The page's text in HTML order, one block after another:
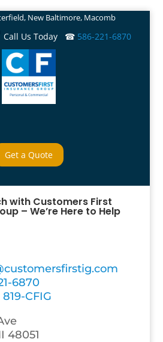
New Baltimore, Macomb
Call Us Today ☎ 586-221-6870
Get a Quote
with Customers First
– We’re Here to Help
6870
CFIG
48051